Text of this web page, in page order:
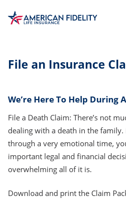
to
File an Insurance
We’re Here To Help During
File a Death Claim: There’s not
dealing with a death in the
through a very emotional time,
important legal and financial
overwhelming all of it is.
Download and print the Claim